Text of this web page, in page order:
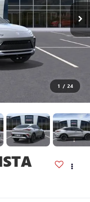
1 / 24